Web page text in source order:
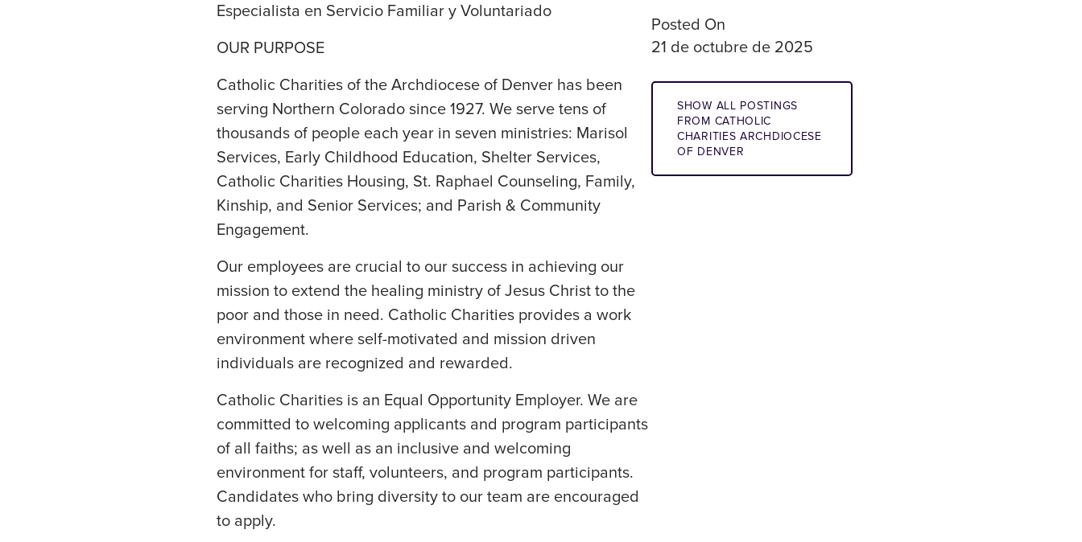
Especialista en Servicio Familiar y Voluntariado
OUR PURPOSE
Catholic Charities of the Archdiocese of Denver has been
serving Northern Colorado since 1927. We serve tens of
thousands of people each year in seven ministries: Marisol
Services, Early Childhood Education, Shelter Services,
Catholic Charities Housing, St. Raphael Counseling, Family,
Kinship, and Senior Services; and Parish & Community
Engagement.
Our employees are crucial to our success in achieving our
mission to extend the healing ministry of Jesus Christ to the
poor and those in need. Catholic Charities provides a work
environment where self-motivated and mission driven
individuals are recognized and rewarded.
Catholic Charities is an Equal Opportunity Employer. We are
committed to welcoming applicants and program participants
of all faiths; as well as an inclusive and welcoming
environment for staff, volunteers, and program participants.
Candidates who bring diversity to our team are encouraged
to apply.
Posted On
21 de octubre de 2025
SHOW ALL POSTINGS
FROM CATHOLIC
CHARITIES ARCHDIOCESE
OF DENVER